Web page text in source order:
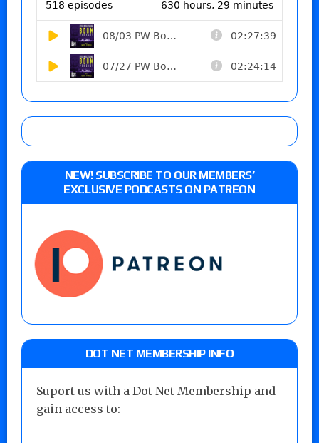
NEW! SUBSCRIBE TO OUR MEMBERS’
EXCLUSIVE PODCASTS ON PATREON
DOT NET MEMBERSHIP INFO
Suport us with a Dot Net Membership and
gain access to: